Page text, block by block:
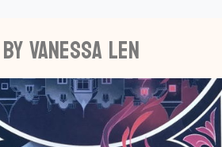
Vanessa Len